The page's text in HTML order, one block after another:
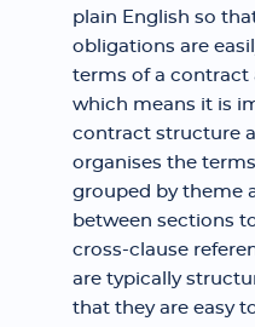
plain English so
obligations are
terms of a contract
which means it is
contract structure
organises the
grouped by theme
between sections
cross-clause
are typically
that they are easy